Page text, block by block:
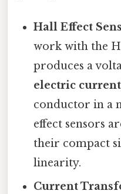
Hall Effect
work with the
produces a
electric current
conductor in a
effect sensors
their compact
linearity.
Current